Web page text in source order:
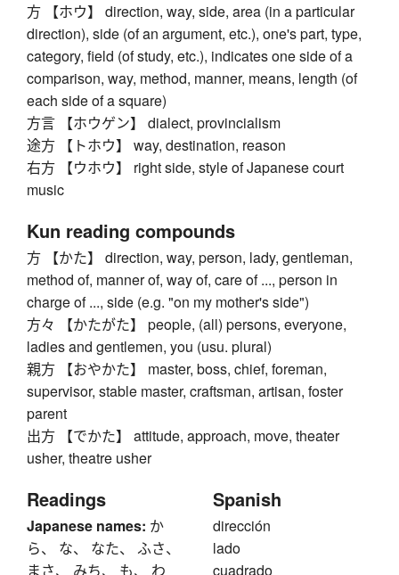
方 【ホウ】 direction, way, side, area (in a particular
direction), side (of an argument, etc.), one's part, type,
category, field (of study, etc.), indicates one side of a
comparison, way, method, manner, means, length (of
each side of a square)
方言 【ホウゲン】 dialect, provincialism
途方 【トホウ】 way, destination, reason
右方 【ウホウ】 right side, style of Japanese court
music
Kun reading compounds
方 【かた】 direction, way, person, lady, gentleman,
method of, manner of, way of, care of ..., person in
charge of ..., side (e.g. "on my mother's side")
方々 【かたがた】 people, (all) persons, everyone,
ladies and gentlemen, you (usu. plural)
親方 【おやかた】 master, boss, chief, foreman,
supervisor, stable master, craftsman, artisan, foster
parent
出方 【でかた】 attitude, approach, move, theater
usher, theatre usher
Readings
Japanese names: か
ら、 な、 なた、 ふさ、
まさ、 みち、 も、 わ
Spanish
dirección
lado
cuadrado